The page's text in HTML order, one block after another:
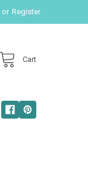
or Register
Cart